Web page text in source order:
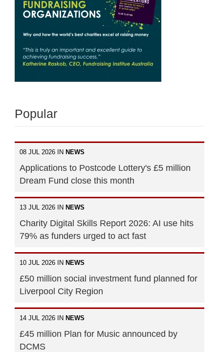
Popular
08 JUL 2026 IN NEWS
Applications to Postcode Lottery's £5 million
Dream Fund close this month
13 JUL 2026 IN NEWS
Charity Digital Skills Report 2026: AI use hits
79% as funders urged to act fast
10 JUL 2026 IN NEWS
£50 million social investment fund planned for
Liverpool City Region
14 JUL 2026 IN NEWS
£45 million Plan for Music announced by
DCMS